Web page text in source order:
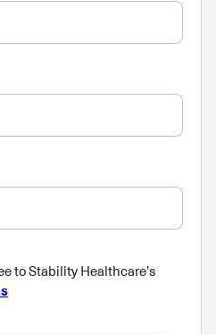
to Stability Healthcare's